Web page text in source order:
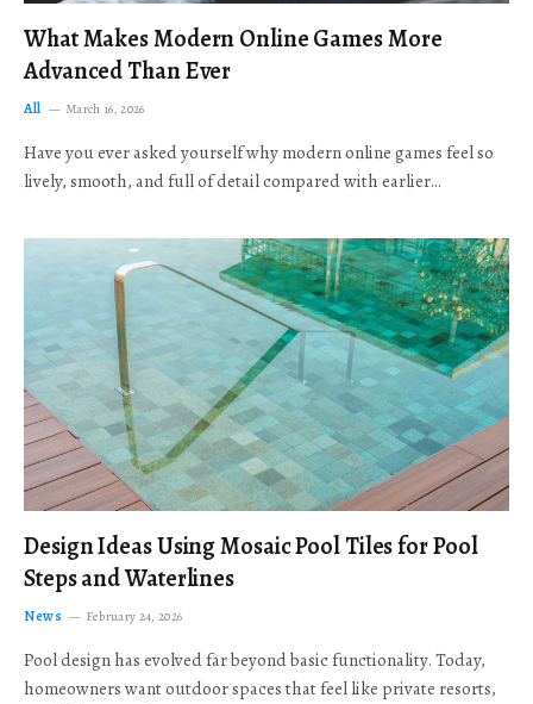
What Makes Modern Online Games More
Advanced Than Ever
All March 16, 2026
Have you ever asked yourself why modern online games feel so
lively, smooth, and full of detail compared with earlier…
Design Ideas Using Mosaic Pool Tiles for Pool
Steps and Waterlines
News February 24, 2026
Pool design has evolved far beyond basic functionality. Today,
homeowners want outdoor spaces that feel like private resorts,